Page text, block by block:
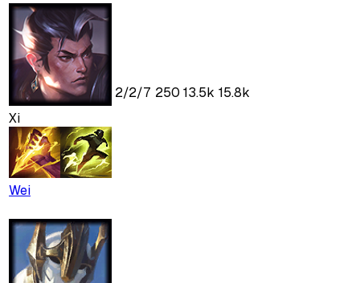
Xi
Wei
2/2/7 250 13.5k 15.8k